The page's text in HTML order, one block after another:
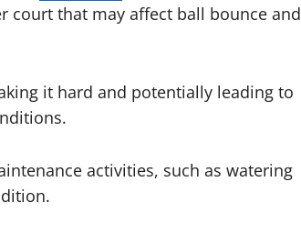
court that may affect ball bounce and
it hard and potentially leading to
activities, such as watering